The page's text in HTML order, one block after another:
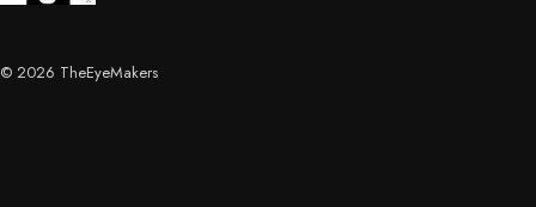
© 2026 TheEyeMakers